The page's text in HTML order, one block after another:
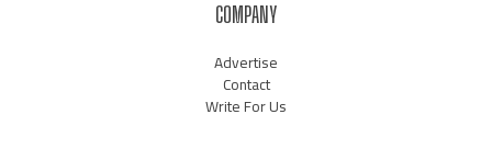
COMPANY
Advertise
Contact
Write For Us